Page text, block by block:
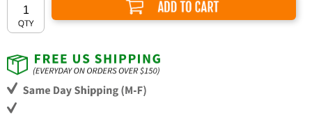
Add to Cart